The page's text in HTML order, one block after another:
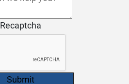
Recaptcha